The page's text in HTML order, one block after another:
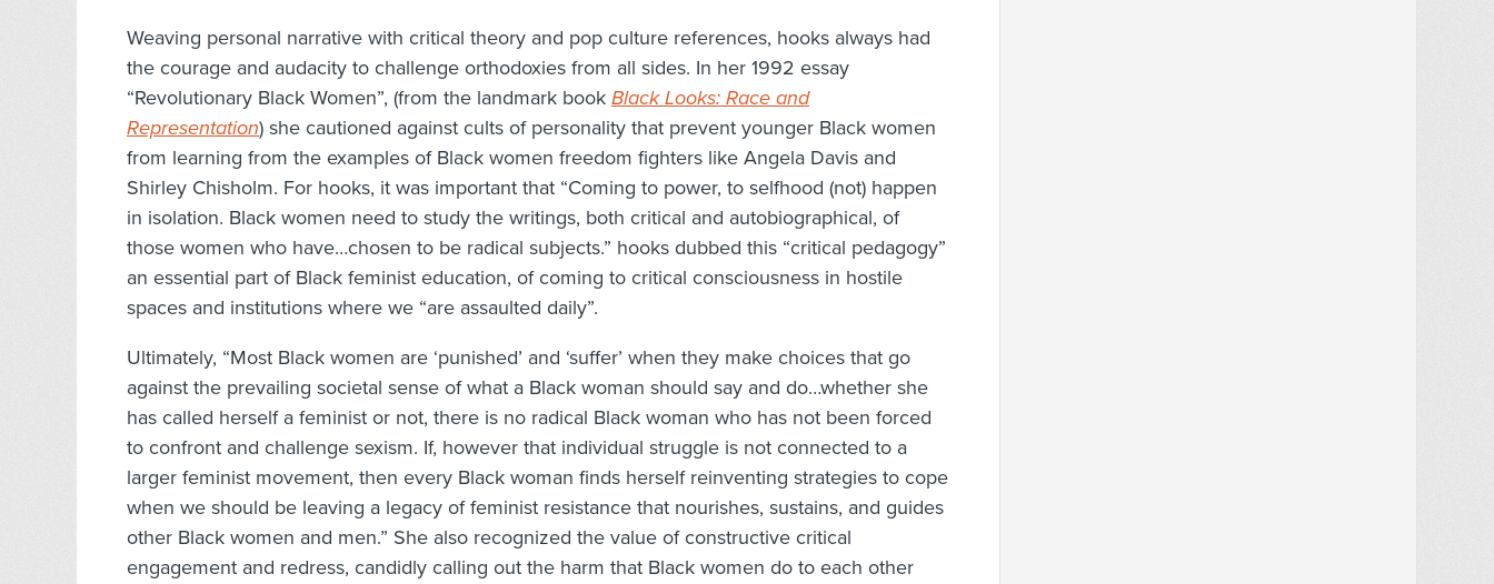
Weaving personal narrative with critical theory and pop culture references, hooks always had
the courage and audacity to challenge orthodoxies from all sides. In her 1992 essay
“Revolutionary Black Women”, (from the landmark book Black Looks: Race and
Representation) she cautioned against cults of personality that prevent younger Black women
from learning from the examples of Black women freedom fighters like Angela Davis and
Shirley Chisholm. For hooks, it was important that “Coming to power, to selfhood (not) happen
in isolation. Black women need to study the writings, both critical and autobiographical, of
those women who have…chosen to be radical subjects.” hooks dubbed this “critical pedagogy”
an essential part of Black feminist education, of coming to critical consciousness in hostile
spaces and institutions where we “are assaulted daily”.
Ultimately, “Most Black women are ‘punished’ and ‘suffer’ when they make choices that go
against the prevailing societal sense of what a Black woman should say and do…whether she
has called herself a feminist or not, there is no radical Black woman who has not been forced
to confront and challenge sexism. If, however that individual struggle is not connected to a
larger feminist movement, then every Black woman finds herself reinventing strategies to cope
when we should be leaving a legacy of feminist resistance that nourishes, sustains, and guides
other Black women and men.” She also recognized the value of constructive critical
engagement and redress, candidly calling out the harm that Black women do to each other